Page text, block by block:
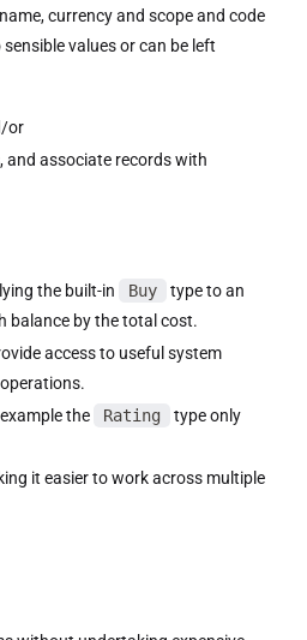
currency and scope and code
values or can be left
or
and associate records with
the built-in Buy
type to an
balance by the total cost.
access to useful system
the Rating
type only
it easier to work across multiple